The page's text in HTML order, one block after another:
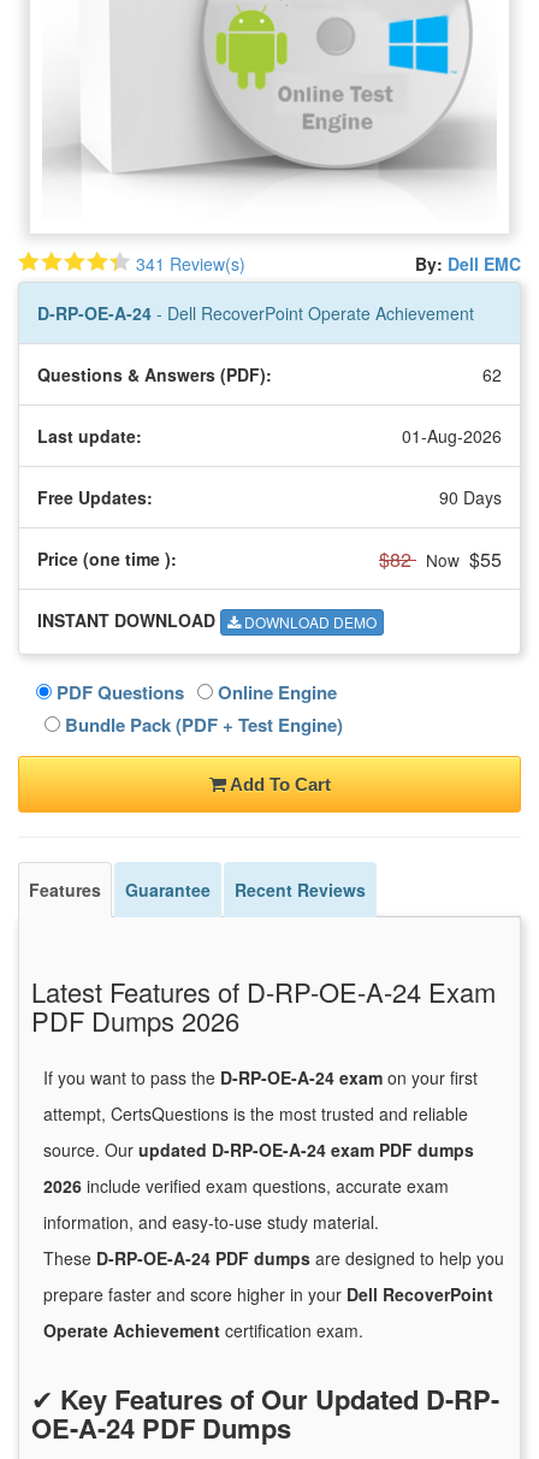
341 Review(s) By: Dell EMC
D-RP-OE-A-24 - Dell RecoverPoint Operate Achievement
Questions & Answers (PDF): 62
Last update: 01-Aug-2026
Free Updates: 90 Days
Price (one time ): $82 Now $55
INSTANT DOWNLOAD DOWNLOAD DEMO
PDF Questions
Online Engine
Bundle Pack (PDF + Test Engine)
Add To Cart
Features Guarantee Recent Reviews
Latest Features of D-RP-OE-A-24 Exam
PDF Dumps 2026
If you want to pass the D-RP-OE-A-24 exam on your first
attempt, CertsQuestions is the most trusted and reliable
source. Our updated D-RP-OE-A-24 exam PDF dumps
2026 include verified exam questions, accurate exam
information, and easy-to-use study material.
These D-RP-OE-A-24 PDF dumps are designed to help you
prepare faster and score higher in your Dell RecoverPoint
Operate Achievement certification exam.
✔ Key Features of Our Updated D-RP-
OE-A-24 PDF Dumps